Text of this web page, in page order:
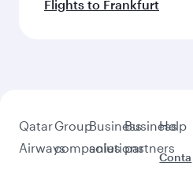
Flights to Frankfurt
Qatar
Airways
Group
companies
Business
solutions
Business
partners
Help
Conta